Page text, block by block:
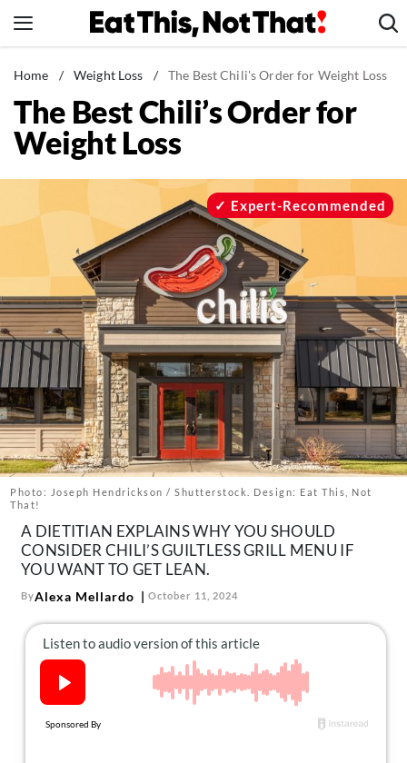
to
News
Healthy Eating
Groceries
Recipes
Drinks
Mind + Body
The Books
The Newsletter
About Us
Contact
Follow
us:
FacebookInstagram
TikTokPinterest
Home / Weight Loss / The Best Chili's Order for Weight Loss
The Best Chili’s Order for
Weight Loss
Photo: Joseph Hendrickson / Shutterstock. Design: Eat This, Not
That!
Expert-Recommended
A DIETITIAN EXPLAINS WHY YOU SHOULD
CONSIDER CHILI’S GUILTLESS GRILL MENU IF
YOU WANT TO GET LEAN.
ByAlexa Mellardo October 11, 2024